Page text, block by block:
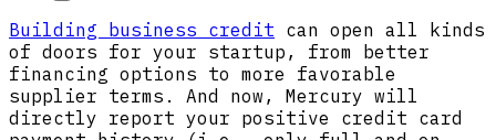
Building business credit can open all kinds
of doors for your startup, from better
financing options to more favorable
supplier terms. And now, Mercury will
directly report your positive credit card